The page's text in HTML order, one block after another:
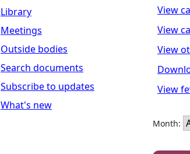
Library
Meetings
Outside bodies
Search documents
Subscribe to updates
What's new
View
View
View
View
Month: